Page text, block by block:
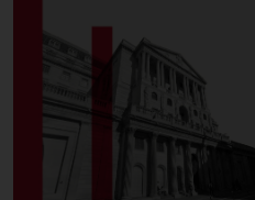
certain periodic
pricing and
to investors.
investment in
qualified
should consult
memorandum,